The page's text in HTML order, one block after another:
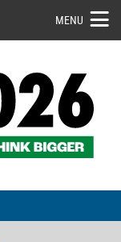
MENU